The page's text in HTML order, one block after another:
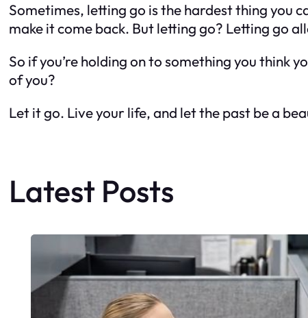
Sometimes, letting go is the hardest thing you
make it come back. But letting go? Letting go
So if you’re holding on to something you think
of you?
Let it go. Live your life, and let the past be a
Latest Posts